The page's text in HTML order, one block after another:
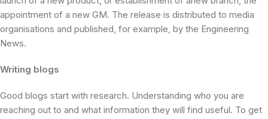
appointment of a new GM. The release is distributed to media
organisations and published, for example, by the Engineering
News.
Writing blogs
Good blogs start with research. Understanding who you are
reaching out to and what information they will find useful. To get